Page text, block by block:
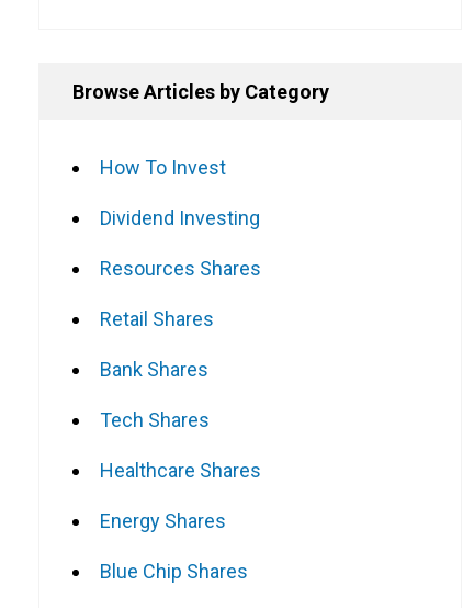
Browse Articles by Category
How To Invest
Dividend Investing
Resources Shares
Retail Shares
Bank Shares
Tech Shares
Healthcare Shares
Energy Shares
Blue Chip Shares